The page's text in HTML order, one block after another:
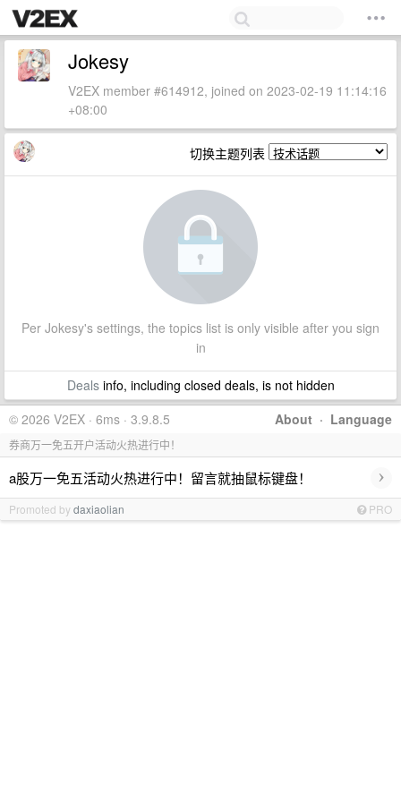
Jokesy
V2EX member #614912, joined on 2023-02-19 11:14:16
+08:00
切换主题列表
Per Jokesy's settings, the topics list is only visible after you sign
in
Dealsinfo, including closed deals, is not hidden
About · Language
© 2026 V2EX · 6ms · 3.9.8.5
券商万一免五开户活动火热进行中！
a股万一免五活动火热进行中！留言就抽鼠标键盘！ ›
Promoted bydaxiaolian PRO